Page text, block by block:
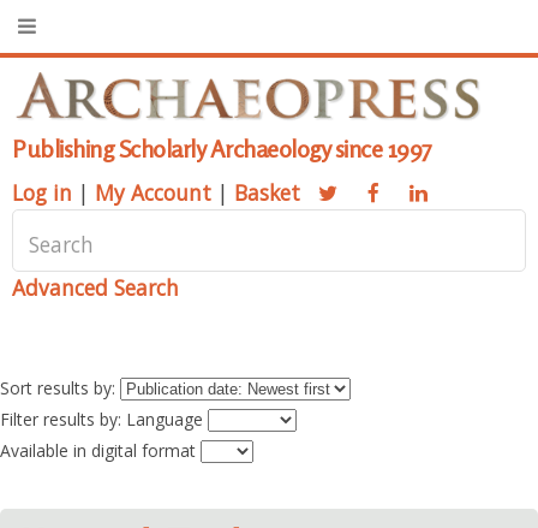
Publishing Scholarly Archaeology since 1997
Log in | My Account | Basket
Advanced Search
Sort results by:
Filter results by: Language
Available in digital format